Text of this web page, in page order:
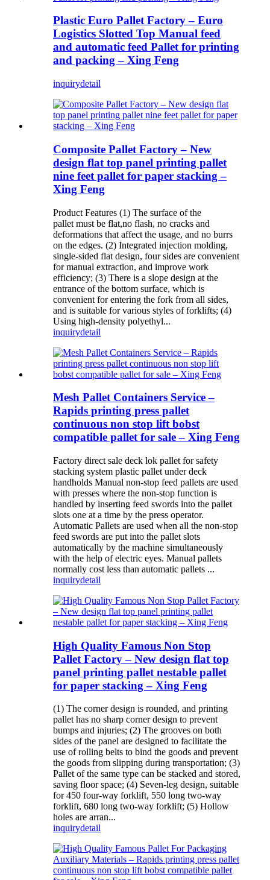
Plastic Euro Pallet Factory – Euro
Logistics Slotted Top Manual feed
and automatic feed Pallet for printing
and packing – Xing Feng
inquirydetail
Composite Pallet Factory – New
design flat top panel printing pallet
nine feet pallet for paper stacking –
Xing Feng
Product Features (1) The surface of the
pallet must be flat,no flash, no cracks and
deformations that affect the usage, and no burrs
on the edges. (2) Integrated injection molding,
single-sided flat design, four sides are convenient
for manual extraction, and improve work
efficiency; (3) There is a slope design at the
entrance of the bottom surface, which is
convenient for entering the fork from all sides,
and is suitable for various styles of forklifts; (4)
Using high-density polyethyl...
inquirydetail
Mesh Pallet Containers Service –
Rapids printing press pallet
continuous non stop lift bobst
compatible pallet for sale – Xing Feng
Factory direct sale deck lok pallet for safety
stacking system plastic pallet under deck
handholds Manual non-stop feed pallets are used
with presses where the non-stop function is
handled by inserting feed swords into the pallet
slots one at a time by the press operator.
Automatic Pallets are used when all the non-stop
feed swords are put into the pallet slots
automatically by the machine simultaneously
with the help of electric eyes. Manual pallets
normally cost less than automatic pallets ...
inquirydetail
High Quality Famous Non Stop
Pallet Factory – New design flat top
panel printing pallet nestable pallet
for paper stacking – Xing Feng
(1) The corner design is rounded, and printing
pallet has no sharp corner design to prevent
bumps and injuries; (2) The grooves on both
sides of the panel are designed to facilitate the
use of rolling belts to bind the goods and prevent
the goods from slipping during transportation; (3)
Pallet of the same type can be stacked and stored,
saving floor space; (4) Seven-leg design, suitable
for 450 four-way forklift, 550 long two-way
forklift, 680 long two-way forklift; (5) Hollow
holes are arran...
inquirydetail